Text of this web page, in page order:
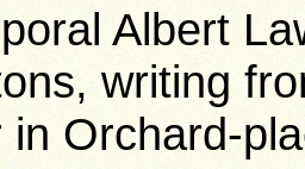
Albert
writing
in Orchard-